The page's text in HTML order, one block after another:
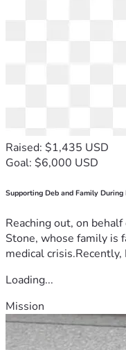
Raised: $1,435 USD
Goal: $6,000 USD
Supporting Deb and Family During
Reaching out, on
Stone, whose family is
medical crisis.Recently,
Loading...
Mission